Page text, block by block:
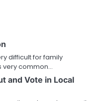
difficult for family
very common…
and Vote in Local